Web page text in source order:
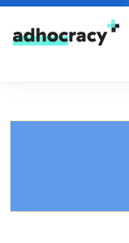
Skip to content